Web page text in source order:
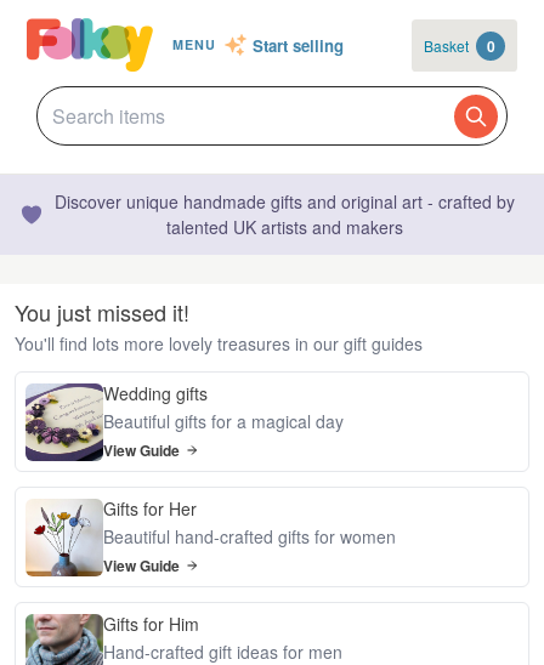
MENU Start selling Basket 0
Discover unique handmade gifts and original art - crafted by
talented UK artists and makers
You just missed it!
You'll find lots more lovely treasures in our gift guides
Wedding gifts
Beautiful gifts for a magical day
View Guide
Gifts for Her
Beautiful hand-crafted gifts for women
View Guide
Gifts for Him
Hand-crafted gift ideas for men